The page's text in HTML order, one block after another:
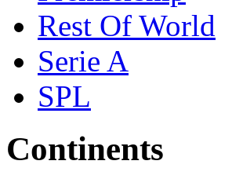
Rest Of World
Serie A
SPL
Continents